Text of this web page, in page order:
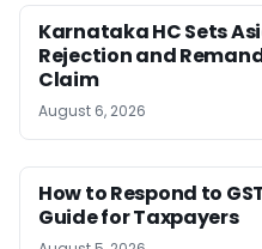
Karnataka HC Sets
Rejection and
Claim
August 6, 2026
How to Respond to
Guide for Taxpayers